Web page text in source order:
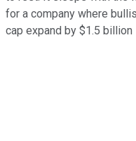
for a company where
cap expand by $1.5 billion